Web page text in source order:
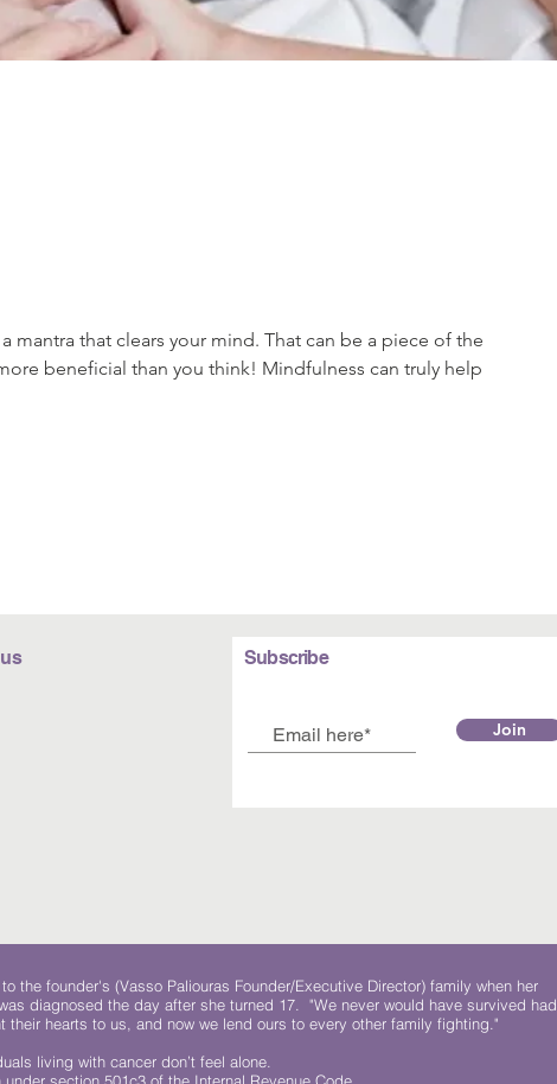
that clears your mind. That can be a piece of the
beneficial than you think! Mindfulness can truly help
Subscribe
Join
founder's (Vasso Paliouras Founder/Executive Director) family when her
diagnosed the day after she turned 17. "We never would have survived had
hearts to us, and now we lend ours to every other family fighting."
living with cancer don’t feel alone.
section 501c3 of the Internal Revenue Code